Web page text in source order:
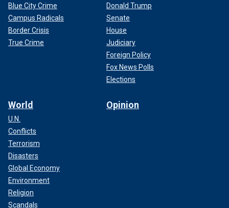
Blue City Crime
Campus Radicals
Border Crisis
True Crime
Donald Trump
Senate
House
Judiciary
Foreign Policy
Fox News Polls
Elections
World
U.N.
Conflicts
Terrorism
Disasters
Global Economy
Environment
Religion
Scandals
Opinion